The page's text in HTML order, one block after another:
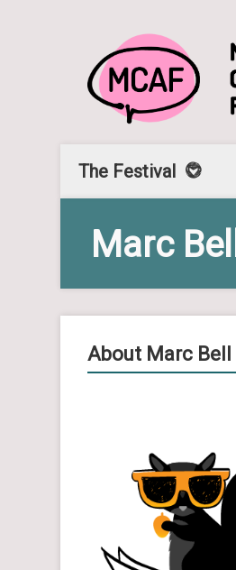
The Festival
Marc Bell
About Marc Bell